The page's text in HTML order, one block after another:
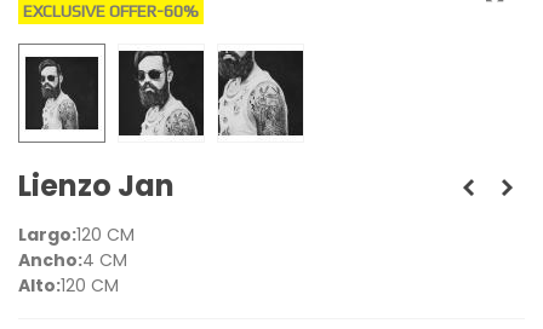
EXCLUSIVE OFFER-60%
Lienzo Jan
Largo:120 CM
Ancho:4 CM
Alto:120 CM